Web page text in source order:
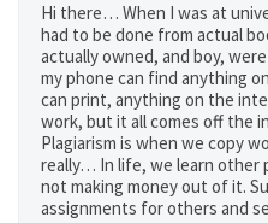
Hi there… When I was at
had to be done from actual
actually owned, and boy,
my phone can find anything
can print, anything on the
work, but it all comes off the
Plagiarism is when we copy
really… In life, we learn other
not making money out of it.
assignments for others and